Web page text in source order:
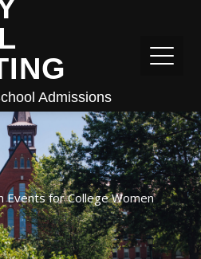
Admissions
Events for College Women